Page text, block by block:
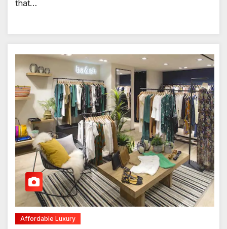
that…
Affordable Luxury